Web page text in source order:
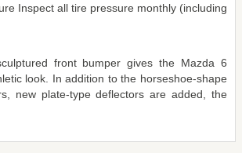
Inspect all tire pressure monthly (including
front bumper gives the Mazda 6
look. In addition to the horseshoe-shape
new plate-type deflectors are added, the